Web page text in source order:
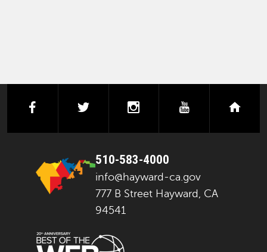
facebooktwitter instagramyoutube
510-583-4000
info@hayward-ca.gov
777 B Street Hayward, CA
94541